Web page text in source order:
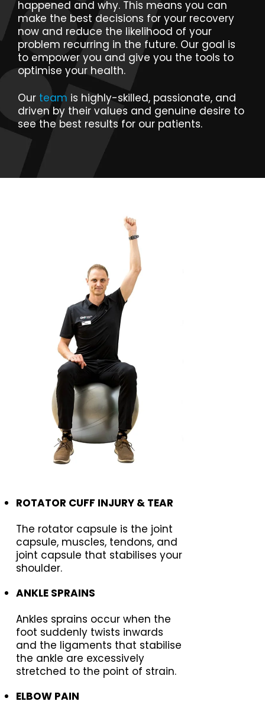
happened and why. This means you can
make the best decisions for your recovery
now and reduce the likelihood of your
problem recurring in the future. Our goal is
to empower you and give you the tools to
optimise your health.
Our team is highly-skilled, passionate, and
driven by their values and genuine desire to
see the best results for our patients.
ROTATOR CUFF INJURY & TEAR
The rotator capsule is the joint
capsule, muscles, tendons, and
joint capsule that stabilises your
shoulder.
ANKLE SPRAINS
Ankles sprains occur when the
foot suddenly twists inwards
and the ligaments that stabilise
the ankle are excessively
stretched to the point of strain.
ELBOW PAIN